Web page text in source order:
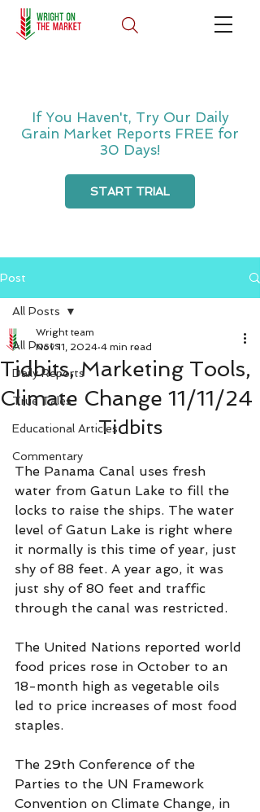
If You Haven't, Try Our Daily
Grain Market Reports FREE for
30 Days!
START TRIAL
Post
All Posts
Daily Reports
True Tales
Educational Articles
Commentary
All Posts
Tidbits, Marketing Tools,
Climate Change 11/11/24
Wright team
Nov 11, 2024 4 min read
Tidbits
The Panama Canal uses fresh
water from Gatun Lake to fill the
locks to raise the ships. The water
level of Gatun Lake is right where
it normally is this time of year, just
shy of 88 feet. A year ago, it was
just shy of 80 feet and traffic
through the canal was restricted.
The United Nations reported world
food prices rose in October to an
18-month high as vegetable oils
led to price increases of most food
staples.
The 29th Conference of the
Parties to the UN Framework
Convention on Climate Change, in